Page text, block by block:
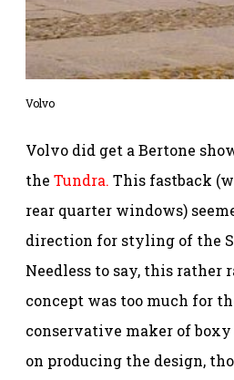
Volvo
Volvo did get a Bertone
the Tundra. This fastback
rear quarter windows)
direction for styling of the
Needless to say, this
concept was too much for
conservative maker of boxy
on producing the design,